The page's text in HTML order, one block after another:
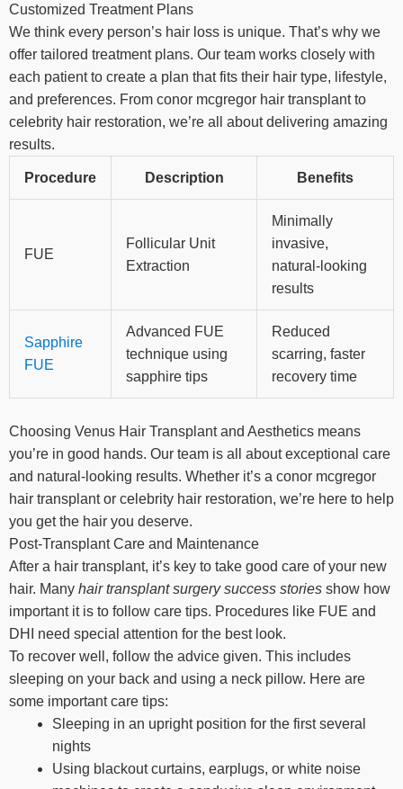
Customized Treatment Plans
We think every person’s hair loss is unique. That’s why we
offer tailored treatment plans. Our team works closely with
each patient to create a plan that fits their hair type, lifestyle,
and preferences. From conor mcgregor hair transplant to
celebrity hair restoration, we’re all about delivering amazing
results.
Procedure Description Benefits
FUE
Follicular Unit
Extraction
Minimally
invasive,
natural-looking
results
Sapphire
FUE
Advanced FUE
technique using
sapphire tips
Reduced
scarring, faster
recovery time
Choosing Venus Hair Transplant and Aesthetics means
you’re in good hands. Our team is all about exceptional care
and natural-looking results. Whether it’s a conor mcgregor
hair transplant or celebrity hair restoration, we’re here to help
you get the hair you deserve.
Post-Transplant Care and Maintenance
After a hair transplant, it’s key to take good care of your new
hair. Many hair transplant surgery success stories show how
important it is to follow care tips. Procedures like FUE and
DHI need special attention for the best look.
To recover well, follow the advice given. This includes
sleeping on your back and using a neck pillow. Here are
some important care tips:
Sleeping in an upright position for the first several
nights
Using blackout curtains, earplugs, or white noise